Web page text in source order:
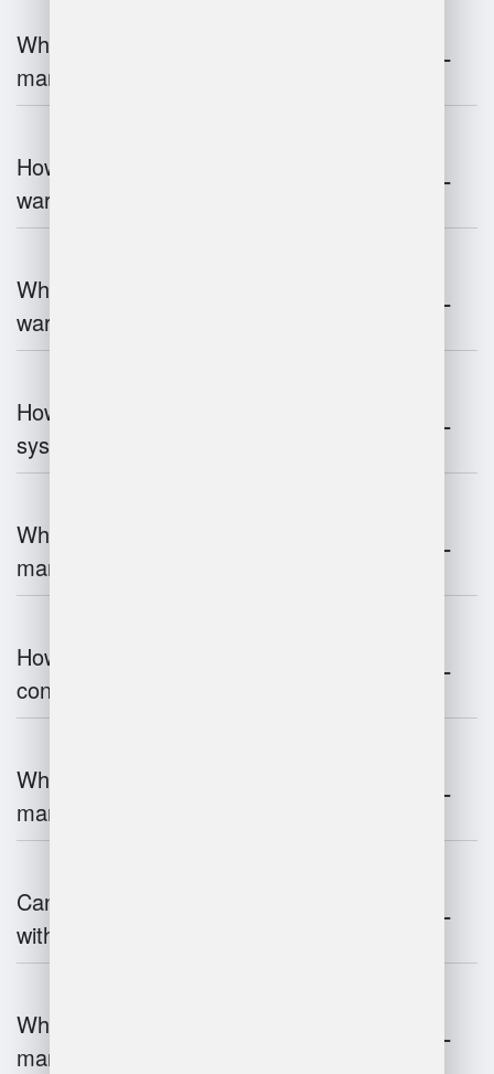
What is the role of robotics in warehouse
management?
How does 3D scanning enhance
warehouse operations?
What industries benefit most from
warehouse management systems?
How do warehouse management
systems work?
What are the challenges of warehouse
management?
How does warehouse management
contribute to supply chain efficiency?
What is the impact of IoT on warehouse
management?
Can warehouse management integrate
with inventory systems?
What is the future of warehouse
management?